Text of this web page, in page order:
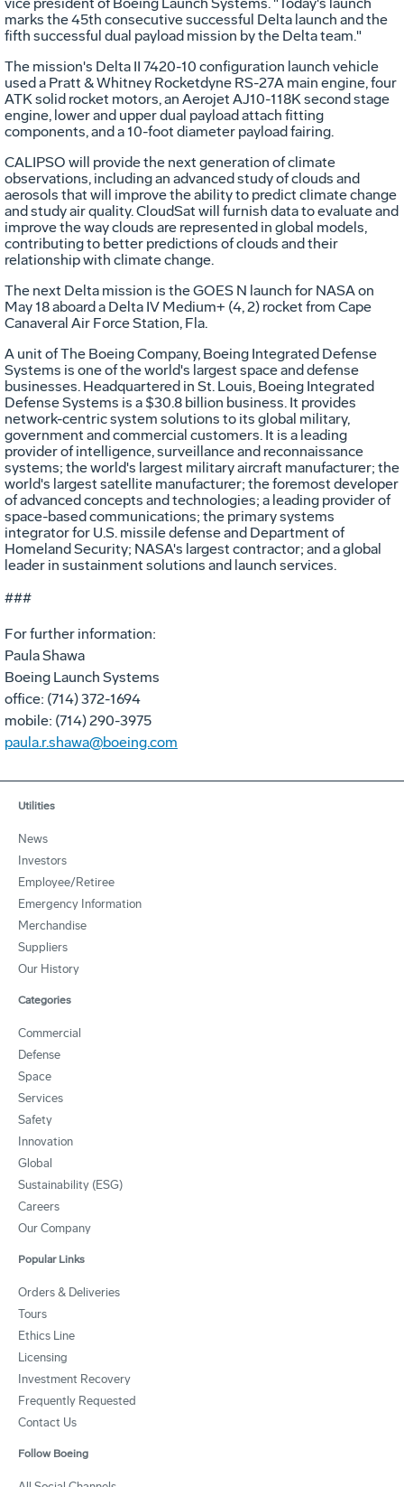
marks the 45th consecutive successful Delta launch and the
fifth successful dual payload mission by the Delta team."
The mission's Delta II 7420-10 configuration launch vehicle
used a Pratt & Whitney Rocketdyne RS-27A main engine, four
ATK solid rocket motors, an Aerojet AJ10-118K second stage
engine, lower and upper dual payload attach fitting
components, and a 10-foot diameter payload fairing.
CALIPSO will provide the next generation of climate
observations, including an advanced study of clouds and
aerosols that will improve the ability to predict climate change
and study air quality. CloudSat will furnish data to evaluate and
improve the way clouds are represented in global models,
contributing to better predictions of clouds and their
relationship with climate change.
The next Delta mission is the GOES N launch for NASA on
May 18 aboard a Delta IV Medium+ (4, 2) rocket from Cape
Canaveral Air Force Station, Fla.
A unit of The Boeing Company, Boeing Integrated Defense
Systems is one of the world's largest space and defense
businesses. Headquartered in St. Louis, Boeing Integrated
Defense Systems is a $30.8 billion business. It provides
network-centric system solutions to its global military,
government and commercial customers. It is a leading
provider of intelligence, surveillance and reconnaissance
systems; the world's largest military aircraft manufacturer; the
world's largest satellite manufacturer; the foremost developer
of advanced concepts and technologies; a leading provider of
space-based communications; the primary systems
integrator for U.S. missile defense and Department of
Homeland Security; NASA's largest contractor; and a global
leader in sustainment solutions and launch services.
###
For further information:
Paula Shawa
Boeing Launch Systems
office: (714) 372-1694
mobile: (714) 290-3975
paula.r.shawa@boeing.com
Utilities
News
Investors
Employee/Retiree
Emergency Information
Merchandise
Suppliers
Our History
Categories
Commercial
Defense
Space
Services
Safety
Innovation
Global
Sustainability (ESG)
Careers
Our Company
Popular Links
Orders & Deliveries
Tours
Ethics Line
Licensing
Investment Recovery
Frequently Requested
Contact Us
Follow Boeing